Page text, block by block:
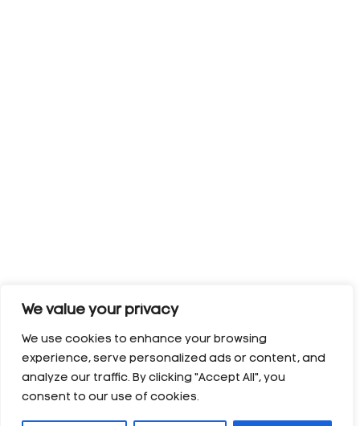
We value your privacy
We use cookies to enhance your browsing
experience, serve personalized ads or content, and
analyze our traffic. By clicking "Accept All", you
consent to our use of cookies.